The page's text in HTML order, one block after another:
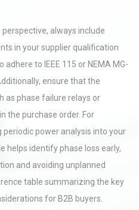
always include
in your supplier qualification
to IEEE 115 or NEMA MG-
ensure that the
as phase failure relays or
the purchase order. For
power analysis into your
helps identify phase loss early,
and avoiding unplanned
table summarizing the key
for B2B buyers.